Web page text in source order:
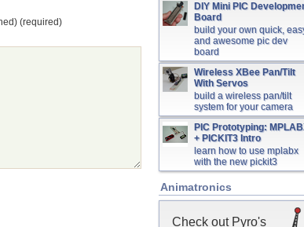
(required)
DIY Mini PIC
Board
build your own quick,
and awesome pic dev
board
Wireless XBee Pan/Tilt
With Servos
build a wireless pan/tilt
system for your camera
PIC Prototyping:
+ PICKIT3 Intro
learn how to use mplabx
with the new pickit3
Animatronics
Check out Pyro's